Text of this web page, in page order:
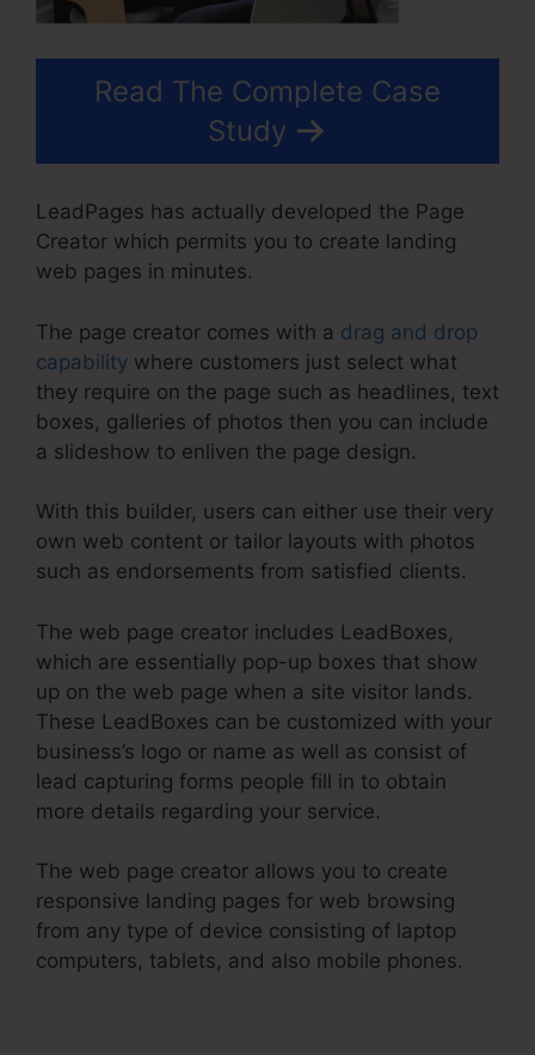
Read The Complete Case
Study
LeadPages has actually developed the Page
Creator which permits you to create landing
web pages in minutes.
The page creator comes with a drag and drop
capability where customers just select what
they require on the page such as headlines, text
boxes, galleries of photos then you can include
a slideshow to enliven the page design.
With this builder, users can either use their very
own web content or tailor layouts with photos
such as endorsements from satisfied clients.
The web page creator includes LeadBoxes,
which are essentially pop-up boxes that show
up on the web page when a site visitor lands.
These LeadBoxes can be customized with your
business’s logo or name as well as consist of
lead capturing forms people fill in to obtain
more details regarding your service.
The web page creator allows you to create
responsive landing pages for web browsing
from any type of device consisting of laptop
computers, tablets, and also mobile phones.